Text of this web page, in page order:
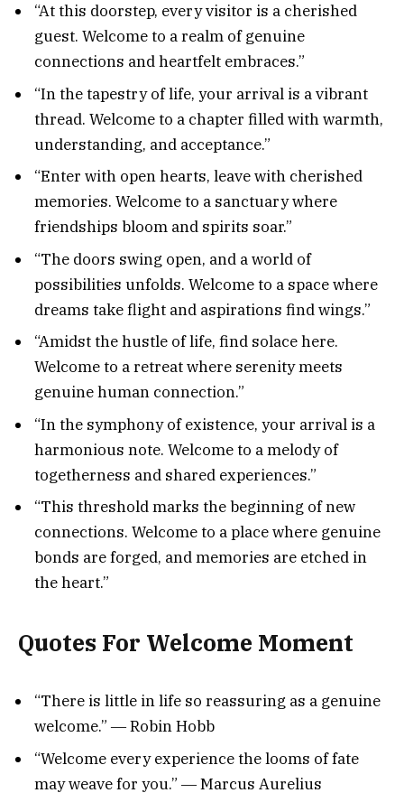
“At this doorstep, every visitor is a cherished
guest. Welcome to a realm of genuine
connections and heartfelt embraces.”
“In the tapestry of life, your arrival is a vibrant
thread. Welcome to a chapter filled with warmth,
understanding, and acceptance.”
“Enter with open hearts, leave with cherished
memories. Welcome to a sanctuary where
friendships bloom and spirits soar.”
“The doors swing open, and a world of
possibilities unfolds. Welcome to a space where
dreams take flight and aspirations find wings.”
“Amidst the hustle of life, find solace here.
Welcome to a retreat where serenity meets
genuine human connection.”
“In the symphony of existence, your arrival is a
harmonious note. Welcome to a melody of
togetherness and shared experiences.”
“This threshold marks the beginning of new
connections. Welcome to a place where genuine
bonds are forged, and memories are etched in
the heart.”
Quotes For Welcome Moment
“There is little in life so reassuring as a genuine
welcome.” ― Robin Hobb
“Welcome every experience the looms of fate
may weave for you.” ― Marcus Aurelius